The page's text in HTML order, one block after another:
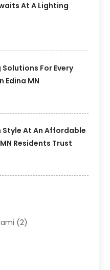
At A Lighting
For Every
Edina MN
Style At An Affordable
Residents Trust
(2)